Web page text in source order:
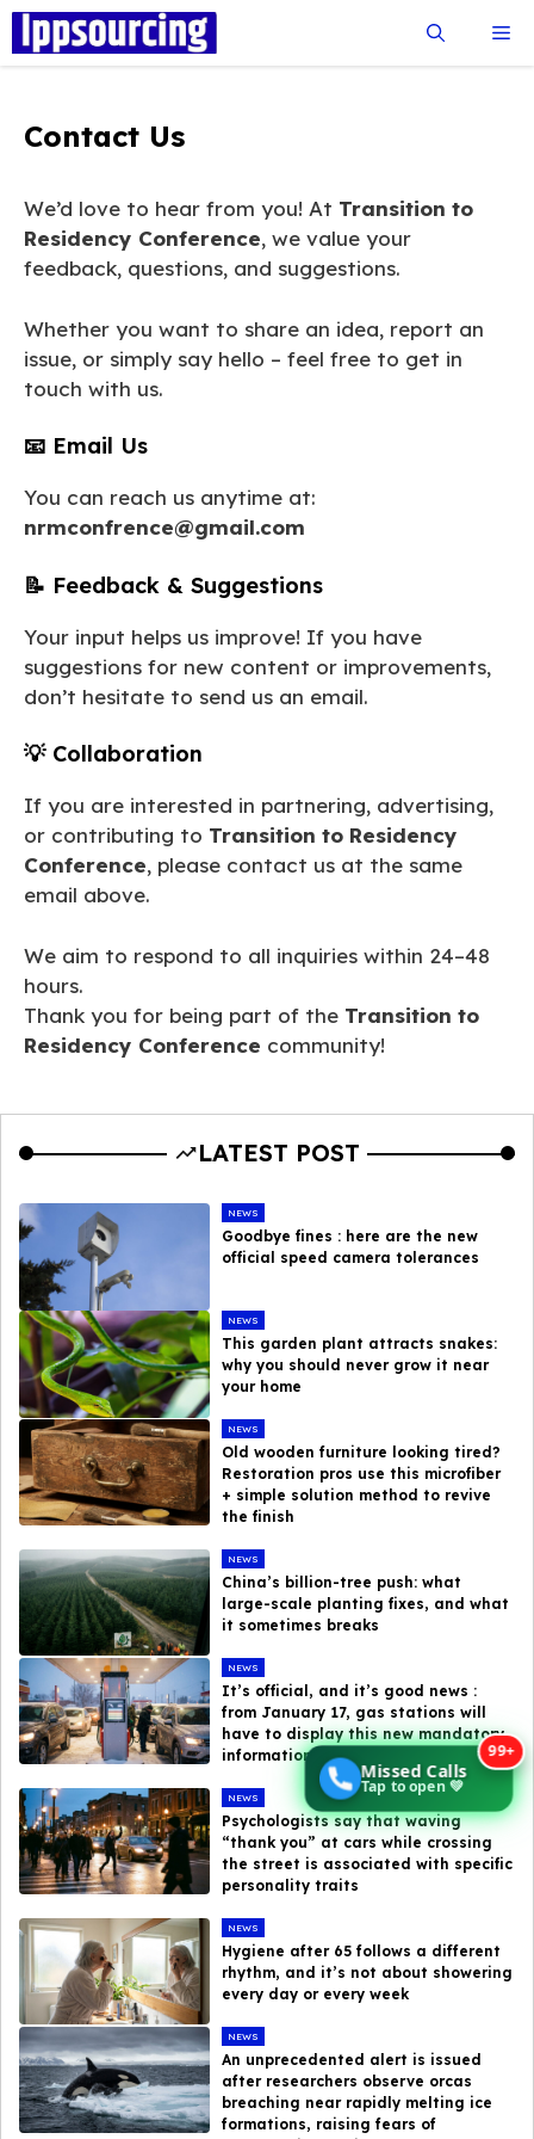
Skip
content
Contact Us
We’d love to hear from you! At Transition to
Residency Conference, we value your
feedback, questions, and suggestions.
Whether you want to share an idea, report an
issue, or simply say hello – feel free to get in
touch with us.
📧 Email Us
You can reach us anytime at:
nrmconfrence@gmail.com
📝 Feedback & Suggestions
Your input helps us improve! If you have
suggestions for new content or improvements,
don’t hesitate to send us an email.
💡 Collaboration
If you are interested in partnering, advertising,
or contributing to Transition to Residency
Conference, please contact us at the same
email above.
We aim to respond to all inquiries within 24–48
hours.
Thank you for being part of the Transition to
Residency Conference community!
LATEST POST
NEWS
Goodbye fines : here are the new
official speed camera tolerances
NEWS
This garden plant attracts snakes:
why you should never grow it near
your home
NEWS
Old wooden furniture looking tired?
Restoration pros use this microfiber
+ simple solution method to revive
the finish
NEWS
China’s billion-tree push: what
large-scale planting fixes, and what
it sometimes breaks
NEWS
It’s official, and it’s good news :
from January 17, gas stations will
have to display this new mandatory
information at the pump
NEWS
Psychologists say that waving
“thank you” at cars while crossing
the street is associated with specific
personality traits
NEWS
Hygiene after 65 follows a different
rhythm, and it’s not about showering
every day or every week
NEWS
An unprecedented alert is issued
after researchers observe orcas
breaching near rapidly melting ice
formations, raising fears of
99+
Missed Calls
Tap to open 💚